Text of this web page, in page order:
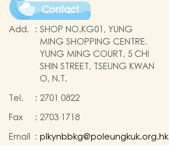
Contact
Add. : SHOP NO.KG01, YUNG
MING SHOPPING CENTRE.
YUNG MING COURT, 5 CHI
SHIN STREET, TSEUNG KWAN
O, N.T.
Tel.
: 2701 0822
Fax
: 2703 1718
Email : plkynbbkg@poleungkuk.org.hk